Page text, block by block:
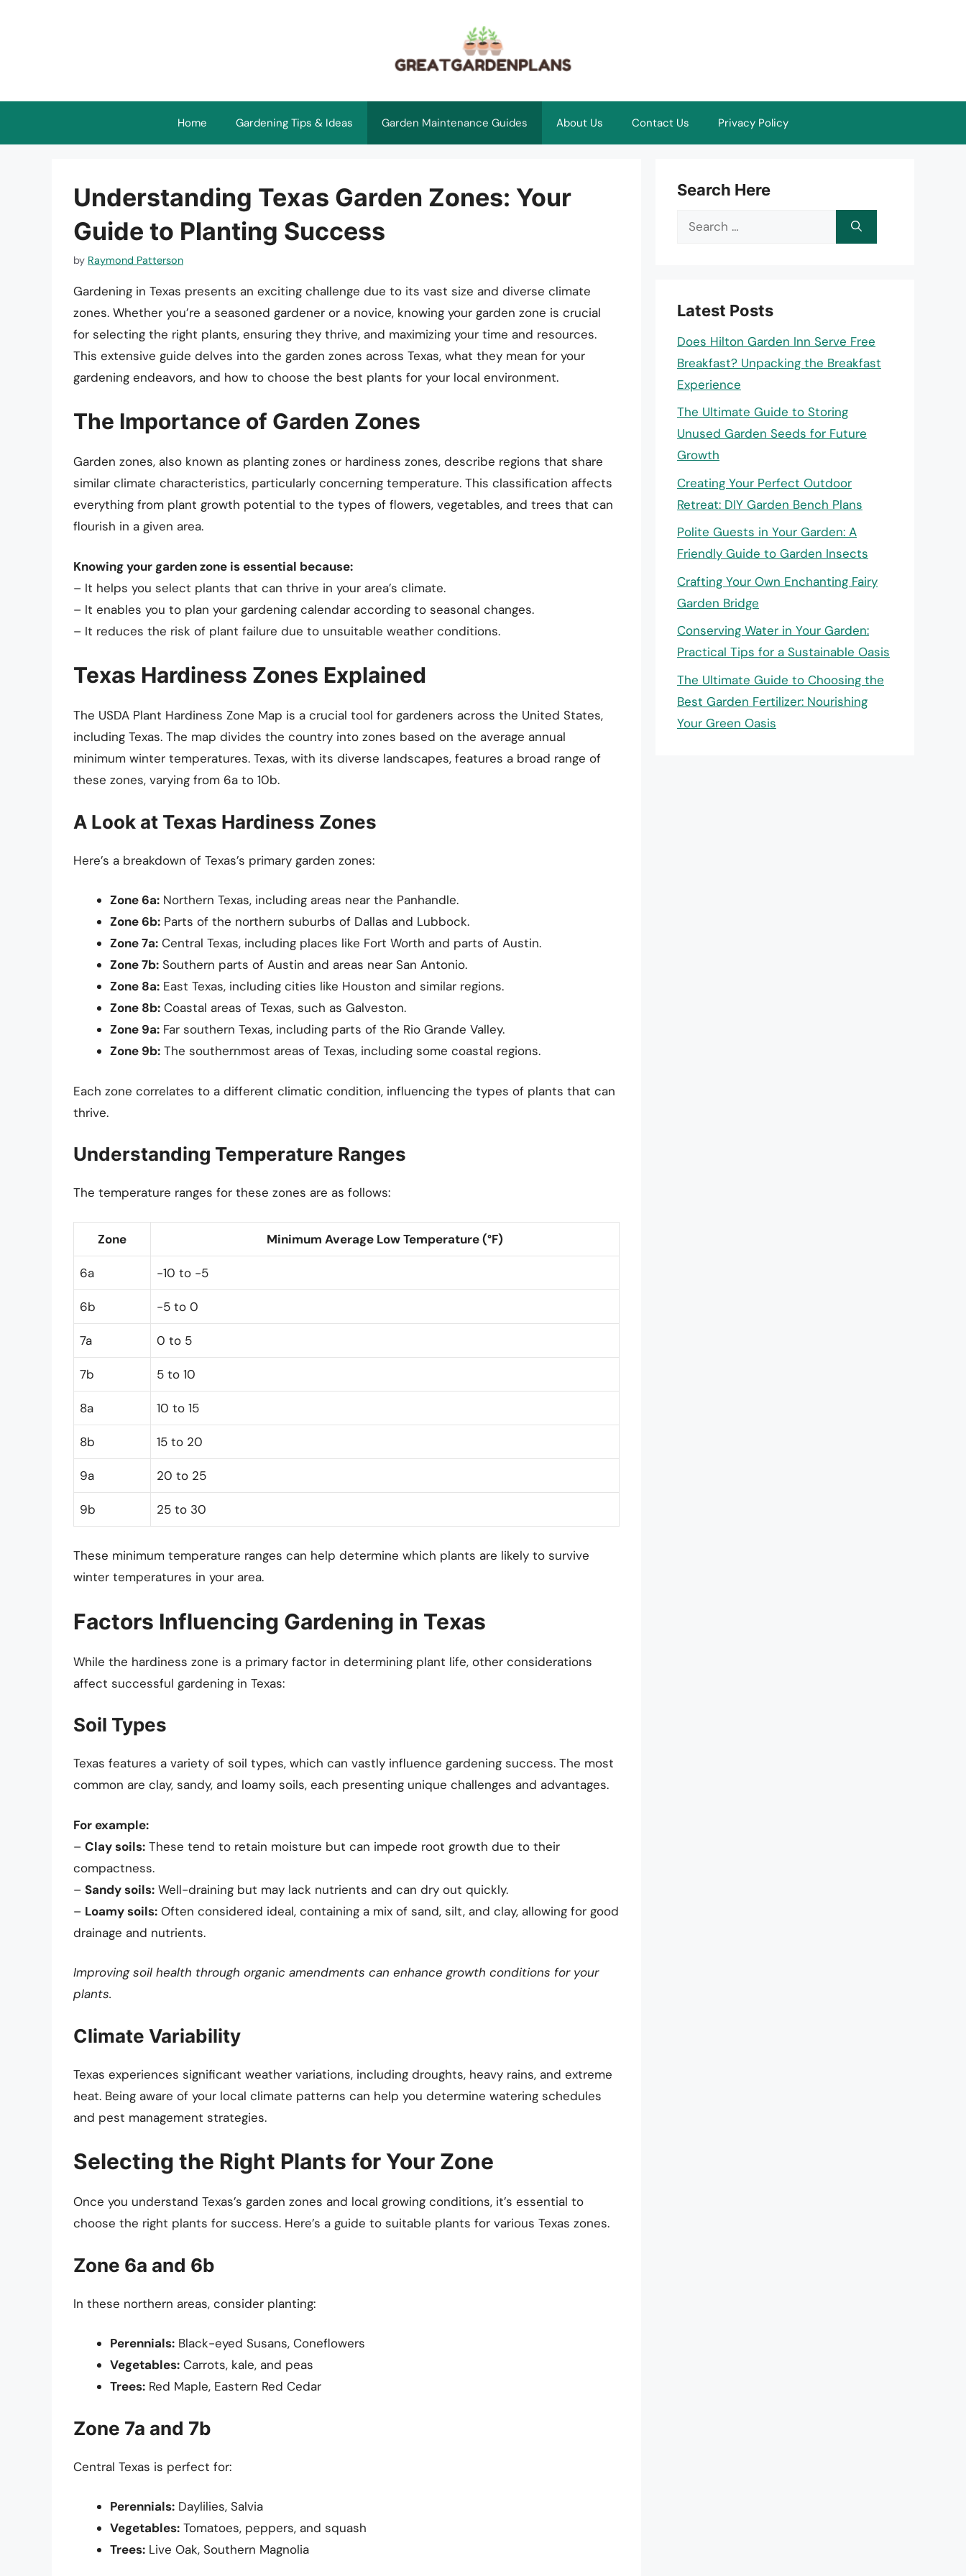
Home Gardening Tips & Ideas Garden Maintenance Guides About Us Contact Us Privacy Policy
Understanding Texas Garden Zones: Your
Guide to Planting Success
by Raymond Patterson
Gardening in Texas presents an exciting challenge due to its vast size and diverse climate
zones. Whether you’re a seasoned gardener or a novice, knowing your garden zone is crucial
for selecting the right plants, ensuring they thrive, and maximizing your time and resources.
This extensive guide delves into the garden zones across Texas, what they mean for your
gardening endeavors, and how to choose the best plants for your local environment.
The Importance of Garden Zones
Garden zones, also known as planting zones or hardiness zones, describe regions that share
similar climate characteristics, particularly concerning temperature. This classification affects
everything from plant growth potential to the types of flowers, vegetables, and trees that can
flourish in a given area.
Knowing your garden zone is essential because:
– It helps you select plants that can thrive in your area’s climate.
– It enables you to plan your gardening calendar according to seasonal changes.
– It reduces the risk of plant failure due to unsuitable weather conditions.
Texas Hardiness Zones Explained
The USDA Plant Hardiness Zone Map is a crucial tool for gardeners across the United States,
including Texas. The map divides the country into zones based on the average annual
minimum winter temperatures. Texas, with its diverse landscapes, features a broad range of
these zones, varying from 6a to 10b.
A Look at Texas Hardiness Zones
Here’s a breakdown of Texas’s primary garden zones:
Zone 6a: Northern Texas, including areas near the Panhandle.
Zone 6b: Parts of the northern suburbs of Dallas and Lubbock.
Zone 7a: Central Texas, including places like Fort Worth and parts of Austin.
Zone 7b: Southern parts of Austin and areas near San Antonio.
Zone 8a: East Texas, including cities like Houston and similar regions.
Zone 8b: Coastal areas of Texas, such as Galveston.
Zone 9a: Far southern Texas, including parts of the Rio Grande Valley.
Zone 9b: The southernmost areas of Texas, including some coastal regions.
Each zone correlates to a different climatic condition, influencing the types of plants that can
thrive.
Understanding Temperature Ranges
The temperature ranges for these zones are as follows:
Zone Minimum Average Low Temperature (°F)
6a -10 to -5
6b -5 to 0
7a 0 to 5
7b 5 to 10
8a 10 to 15
8b 15 to 20
9a 20 to 25
9b 25 to 30
These minimum temperature ranges can help determine which plants are likely to survive
winter temperatures in your area.
Factors Influencing Gardening in Texas
While the hardiness zone is a primary factor in determining plant life, other considerations
affect successful gardening in Texas:
Soil Types
Texas features a variety of soil types, which can vastly influence gardening success. The most
common are clay, sandy, and loamy soils, each presenting unique challenges and advantages.
For example:
– Clay soils: These tend to retain moisture but can impede root growth due to their
compactness.
– Sandy soils: Well-draining but may lack nutrients and can dry out quickly.
– Loamy soils: Often considered ideal, containing a mix of sand, silt, and clay, allowing for good
drainage and nutrients.
Improving soil health through organic amendments can enhance growth conditions for your
plants.
Climate Variability
Texas experiences significant weather variations, including droughts, heavy rains, and extreme
heat. Being aware of your local climate patterns can help you determine watering schedules
and pest management strategies.
Selecting the Right Plants for Your Zone
Once you understand Texas’s garden zones and local growing conditions, it’s essential to
choose the right plants for success. Here’s a guide to suitable plants for various Texas zones.
Zone 6a and 6b
In these northern areas, consider planting:
Perennials: Black-eyed Susans, Coneflowers
Vegetables: Carrots, kale, and peas
Trees: Red Maple, Eastern Red Cedar
Zone 7a and 7b
Central Texas is perfect for:
Perennials: Daylilies, Salvia
Vegetables: Tomatoes, peppers, and squash
Trees: Live Oak, Southern Magnolia
Search Here
Search
Latest Posts
Does Hilton Garden Inn Serve Free
Breakfast? Unpacking the Breakfast
Experience
The Ultimate Guide to Storing
Unused Garden Seeds for Future
Growth
Creating Your Perfect Outdoor
Retreat: DIY Garden Bench Plans
Polite Guests in Your Garden: A
Friendly Guide to Garden Insects
Crafting Your Own Enchanting Fairy
Garden Bridge
Conserving Water in Your Garden:
Practical Tips for a Sustainable Oasis
The Ultimate Guide to Choosing the
Best Garden Fertilizer: Nourishing
Your Green Oasis